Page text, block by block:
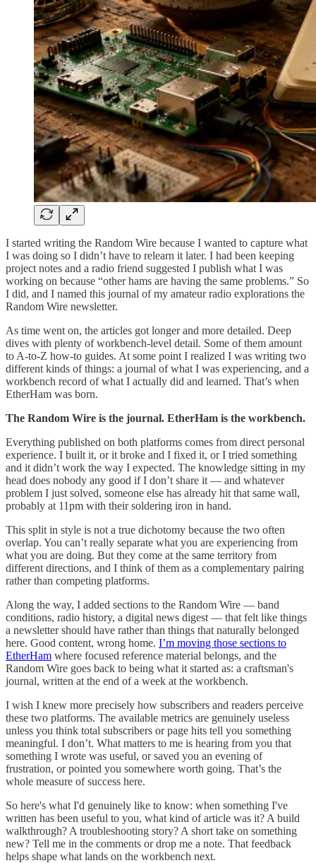
I started writing the Random Wire because I wanted to capture what
I was doing so I didn’t have to relearn it later. I had been keeping
project notes and a radio friend suggested I publish what I was
working on because “other hams are having the same problems.” So
I did, and I named this journal of my amateur radio explorations the
Random Wire newsletter.
As time went on, the articles got longer and more detailed. Deep
dives with plenty of workbench-level detail. Some of them amount
to A-to-Z how-to guides. At some point I realized I was writing two
different kinds of things: a journal of what I was experiencing, and a
workbench record of what I actually did and learned. That’s when
EtherHam was born.
The Random Wire is the journal. EtherHam is the workbench.
Everything published on both platforms comes from direct personal
experience. I built it, or it broke and I fixed it, or I tried something
and it didn’t work the way I expected. The knowledge sitting in my
head does nobody any good if I don’t share it — and whatever
problem I just solved, someone else has already hit that same wall,
probably at 11pm with their soldering iron in hand.
This split in style is not a true dichotomy because the two often
overlap. You can’t really separate what you are experiencing from
what you are doing. But they come at the same territory from
different directions, and I think of them as a complementary pairing
rather than competing platforms.
Along the way, I added sections to the Random Wire — band
conditions, radio history, a digital news digest — that felt like things
a newsletter should have rather than things that naturally belonged
here. Good content, wrong home. I’m moving those sections to
EtherHam where focused reference material belongs, and the
Random Wire goes back to being what it started as: a craftsman's
journal, written at the end of a week at the workbench.
I wish I knew more precisely how subscribers and readers perceive
these two platforms. The available metrics are genuinely useless
unless you think total subscribers or page hits tell you something
meaningful. I don’t. What matters to me is hearing from you that
something I wrote was useful, or saved you an evening of
frustration, or pointed you somewhere worth going. That’s the
whole measure of success here.
So here's what I'd genuinely like to know: when something I've
written has been useful to you, what kind of article was it? A build
walkthrough? A troubleshooting story? A short take on something
new? Tell me in the comments or drop me a note. That feedback
helps shape what lands on the workbench next.